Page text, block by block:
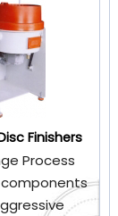
Finishers
Process